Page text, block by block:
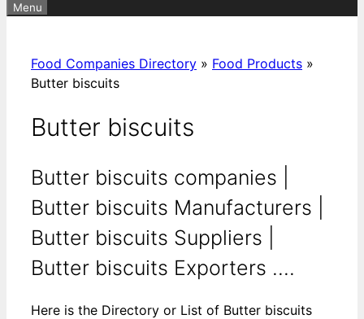
Menu
Food Companies Directory » Food Products »
Butter biscuits
Butter biscuits
Butter biscuits companies |
Butter biscuits Manufacturers |
Butter biscuits Suppliers |
Butter biscuits Exporters ....
Here is the Directory or List of Butter biscuits